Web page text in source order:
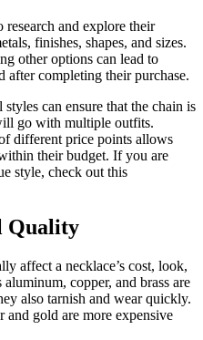
research and explore their
finishes, shapes, and sizes.
other options can lead to
after completing their purchase.
can ensure that the chain is
go with multiple outfits.
different price points allows
their budget. If you are
style, check out this
Quality
affect a necklace’s cost, look,
copper, and brass are
also tarnish and wear quickly.
gold are more expensive